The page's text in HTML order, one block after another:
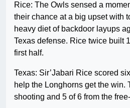
Rice: The Owls sensed a
their chance at a big upset with
heavy diet of backdoor layups
Texas defense. Rice twice built
first half.
Texas: Sir’Jabari Rice scored
help the Longhorns get the win.
shooting and 5 of 6 from the